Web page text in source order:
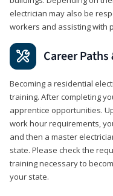
electrician may also be
workers and assisting with
Career
Becoming a residential
training. After completing
apprentice opportunities.
work hour requirements,
and then a master
state. Please check the
training necessary to
your state.